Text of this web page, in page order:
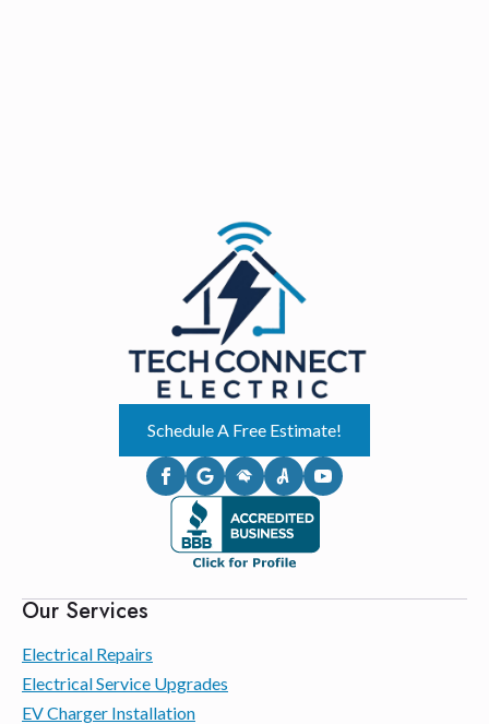
Our Services
Electrical Repairs
Electrical Service Upgrades
EV Charger Installation
Schedule A Free Estimate!